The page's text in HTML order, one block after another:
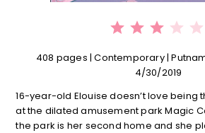
408 pages | Contemporary |
4/30/2019
16-year-old Elouise doesn’t love being
at the dilated amusement park Magic
the park is her second home and she